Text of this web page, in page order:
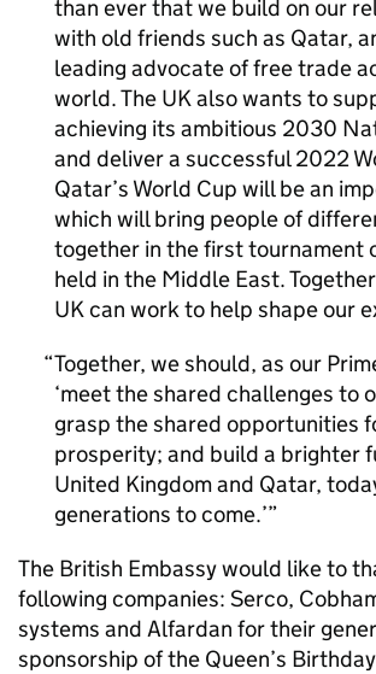
than ever that we build on our
with old friends such as Qatar,
leading advocate of free trade
world. The UK also wants to
achieving its ambitious 2030
and deliver a successful 2022
Qatar’s World Cup will be an
which will bring people of
together in the first tournament
held in the Middle East.
UK can work to help shape our
Together, we should, as our
‘meet the shared challenges to
grasp the shared opportunities
prosperity; and build a brighter
United Kingdom and Qatar,
generations to come.’
The British Embassy would like to
following companies: Serco,
systems and Alfardan for their
sponsorship of the Queen’s